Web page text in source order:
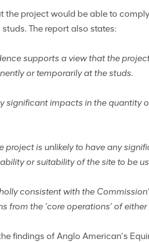
project would be able to
The report also states:
supports a view that the
or temporarily at the studs.
significant impacts in the quantity
is unlikely to have any
or suitability of the site to be
consistent with the
the ‘core operations’ of
findings of Anglo American’s